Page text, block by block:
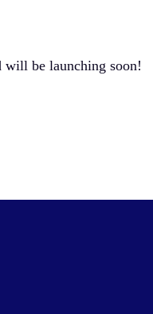
will be launching soon!